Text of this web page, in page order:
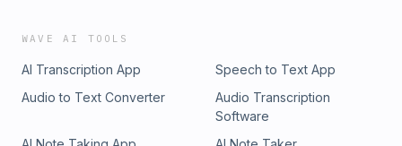
WAVE AI TOOLS
AI Transcription App
Speech to Text App
Audio to Text Converter
Audio Transcription
Software